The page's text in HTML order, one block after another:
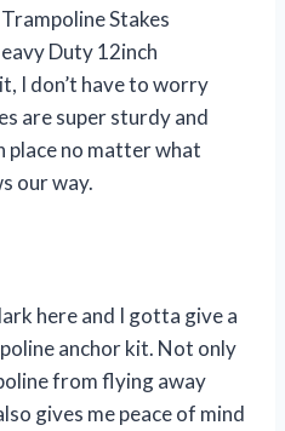
Stakes
Duty 12inch
I don’t have to worry
are super sturdy and
place no matter what
our way.
here and I gotta give a
anchor kit. Not only
from flying away
gives me peace of mind